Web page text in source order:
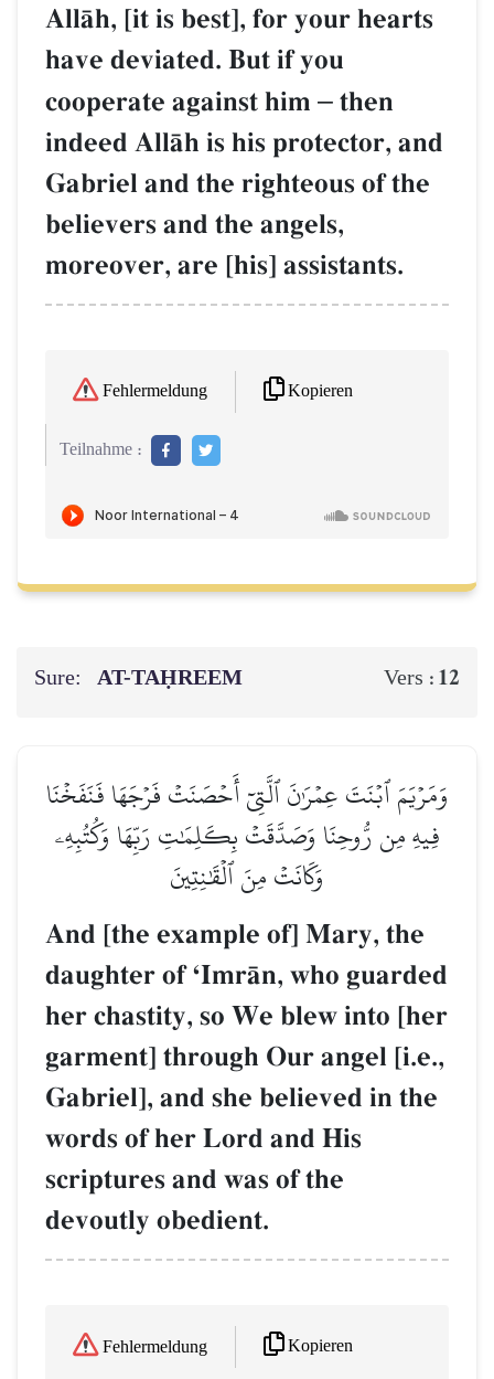
AllŒh, [it is best], for your hearts
have deviated. But if you
cooperate against him – then
indeed AllŒh is his protector, and
Gabriel and the righteous of the
believers and the angels,
moreover, are [his] assistants.
Fehlermeldung Kopieren
Teilnahme :
Sure: AT-TAḤREEM Vers : 12
وَمَرۡيَمَ ٱبۡنَتَ عِمۡرَٰنَ ٱلَّتِيٓ أَحۡصَنَتۡ فَرۡجَهَا فَنَفَخۡنَا
فِيهِ مِن رُّوحِنَا وَصَدَّقَتۡ بِكَلِمَٰتِ رَبِّهَا وَكُتُبِهِۦ
وَكَانَتۡ مِنَ ٱلۡقَٰنِتِينَ
And [the example of] Mary, the
daughter of ÔImrŒn, who guarded
her chastity, so We blew into [her
garment] through Our angel [i.e.,
Gabriel], and she believed in the
words of her Lord and His
scriptures and was of the
devoutly obedient.
Fehlermeldung Kopieren